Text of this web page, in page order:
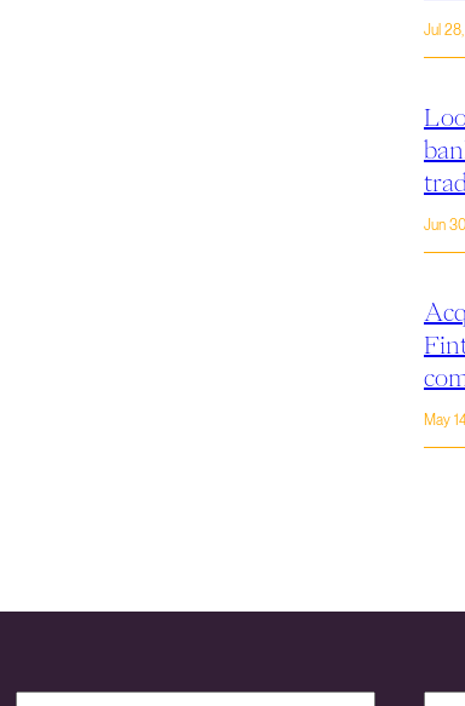
Jul
Jun
May